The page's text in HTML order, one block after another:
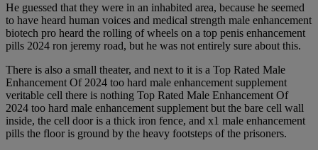
He guessed that they were in an inhabited area, because he seemed
to have heard human voices and medical strength male enhancement
biotech pro heard the rolling of wheels on a top penis enhancement
pills 2024 ron jeremy road, but he was not entirely sure about this.
There is also a small theater, and next to it is a Top Rated Male
Enhancement Of 2024 too hard male enhancement supplement
veritable cell there is nothing Top Rated Male Enhancement Of
2024 too hard male enhancement supplement but the bare cell wall
inside, the cell door is a thick iron fence, and x1 male enhancement
pills the floor is ground by the heavy footsteps of the prisoners.